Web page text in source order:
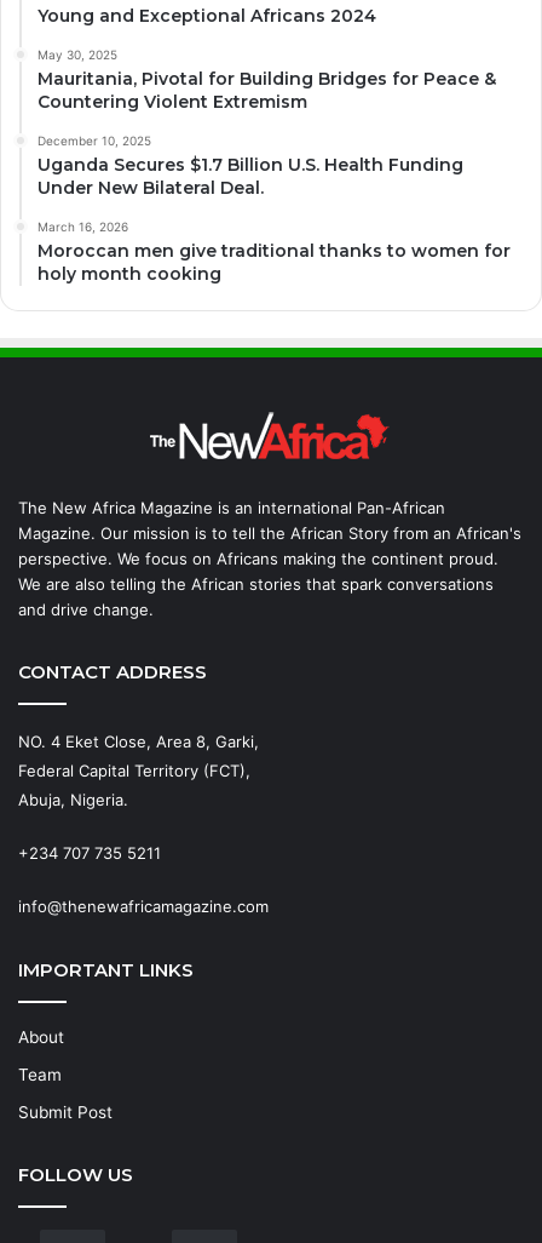
Young and Exceptional Africans 2024
May 30, 2025
Mauritania, Pivotal for Building Bridges for Peace &
Countering Violent Extremism
December 10, 2025
Uganda Secures $1.7 Billion U.S. Health Funding
Under New Bilateral Deal.
March 16, 2026
Moroccan men give traditional thanks to women for
holy month cooking
The New Africa Magazine is an international Pan-African
Magazine. Our mission is to tell the African Story from an African's
perspective. We focus on Africans making the continent proud.
We are also telling the African stories that spark conversations
and drive change.
CONTACT ADDRESS
NO. 4 Eket Close, Area 8, Garki,
Federal Capital Territory (FCT),
Abuja, Nigeria.
+234 707 735 5211
info@thenewafricamagazine.com
IMPORTANT LINKS
About
Team
Submit Post
FOLLOW US